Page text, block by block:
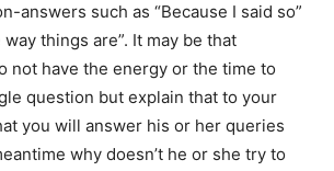
answers such as “Because I said so”
way things are”. It may be that
not have the energy or the time to
question but explain that to your
you will answer his or her queries
why doesn’t he or she try to